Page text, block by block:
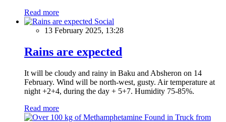
Read more
Social
13 February 2025, 13:28
Rains are expected
It will be cloudy and rainy in Baku and Absheron on 14
February. Wind will be north-west, gusty. Air temperature at
night +2+4, during the day + 5+7. Humidity 75-85%.
Read more